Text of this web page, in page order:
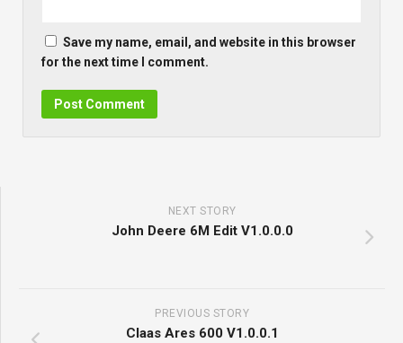
Save my name, email, and website in this browser
for the next time I comment.
NEXT STORY
John Deere 6M Edit V1.0.0.0
PREVIOUS STORY
Claas Ares 600 V1.0.0.1